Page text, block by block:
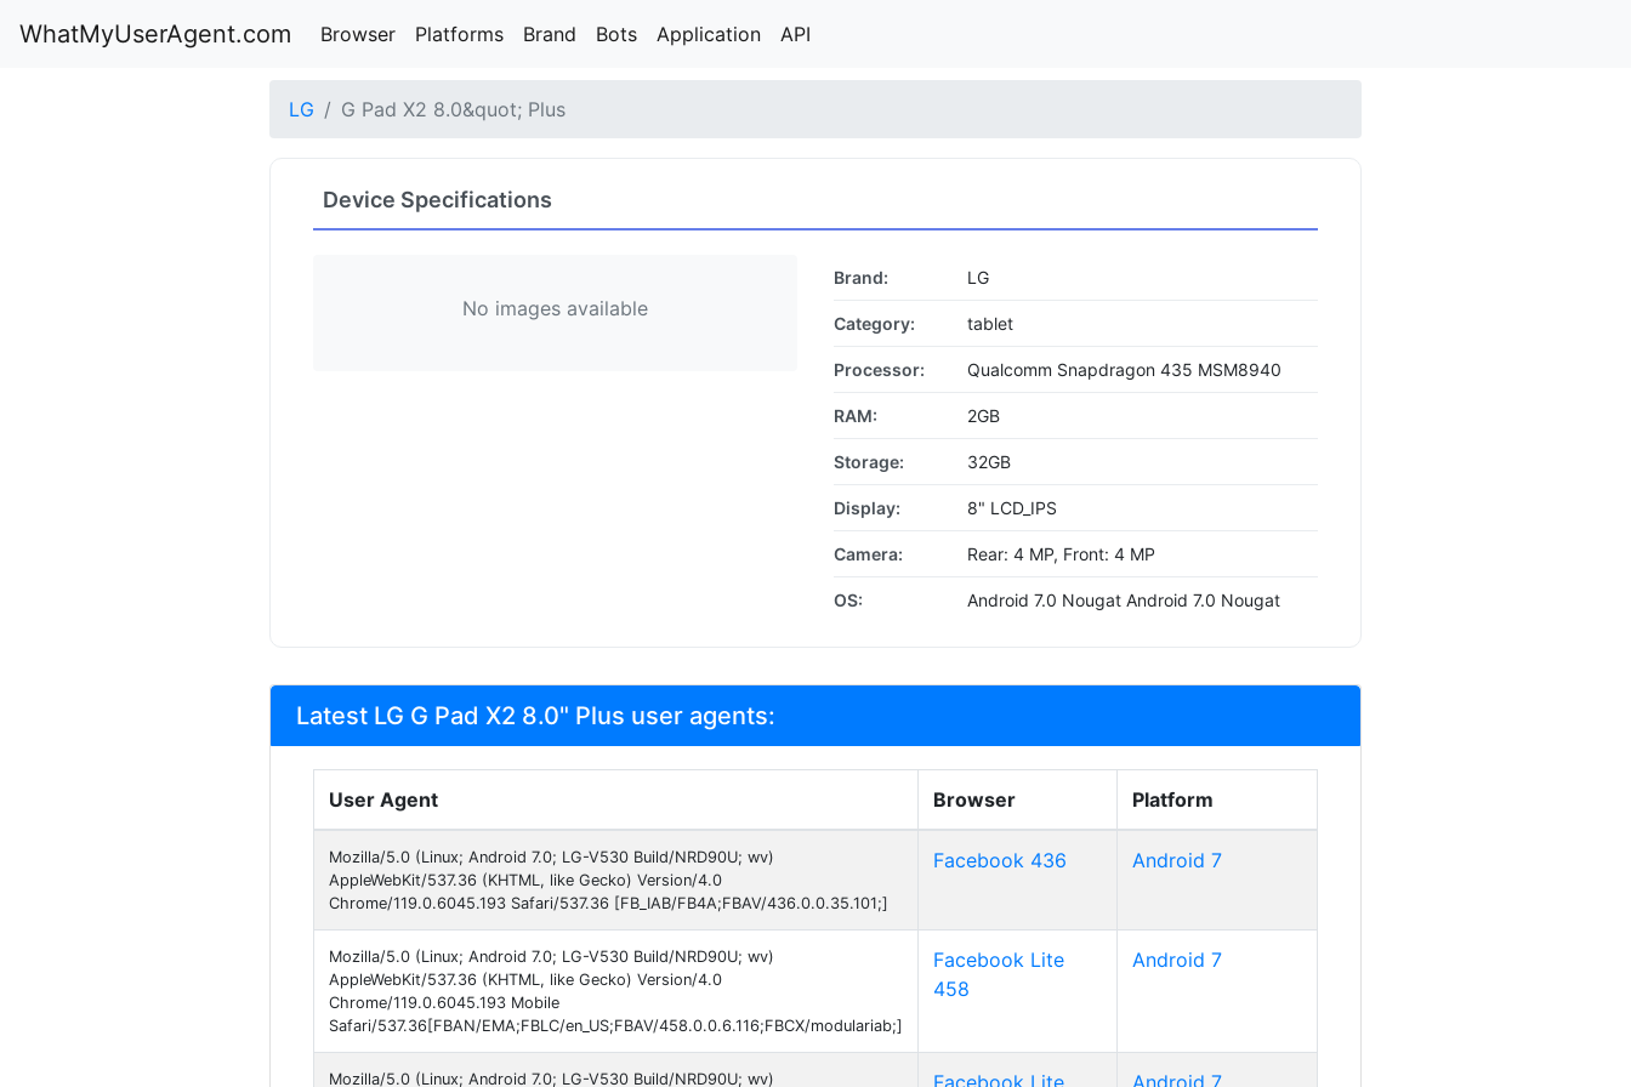
WhatMyUserAgent.com Browser Platforms Brand Bots Application API
LG G Pad X2 8.0&quot; Plus
Device Specifications
No images available
Brand: LG
Category: tablet
Processor: Qualcomm Snapdragon 435 MSM8940
RAM: 2GB
Storage: 32GB
Display: 8" LCD_IPS
Camera: Rear: 4 MP, Front: 4 MP
OS: Android 7.0 Nougat Android 7.0 Nougat
Latest LG G Pad X2 8.0" Plus user agents:
User Agent Browser Platform
Mozilla/5.0 (Linux; Android 7.0; LG-V530 Build/NRD90U; wv)
AppleWebKit/537.36 (KHTML, like Gecko) Version/4.0
Chrome/119.0.6045.193 Safari/537.36 [FB_IAB/FB4A;FBAV/436.0.0.35.101;]
Facebook 436 Android 7
Mozilla/5.0 (Linux; Android 7.0; LG-V530 Build/NRD90U; wv)
AppleWebKit/537.36 (KHTML, like Gecko) Version/4.0
Chrome/119.0.6045.193 Mobile
Safari/537.36[FBAN/EMA;FBLC/en_US;FBAV/458.0.0.6.116;FBCX/modulariab;]
Facebook Lite
458
Android 7
Mozilla/5.0 (Linux; Android 7.0; LG-V530 Build/NRD90U; wv)
Facebook Lite
Android 7